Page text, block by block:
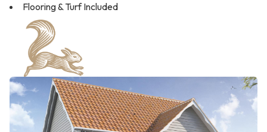
Flooring & Turf Included